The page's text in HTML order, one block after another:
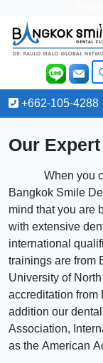
+662-105-4288
Our
When you
Bangkok Smile
mind that you are
with extensive
international
trainings are from
University of
accreditation from
addition our
Association,
as the American